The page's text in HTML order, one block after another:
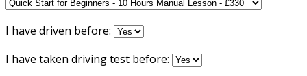
I have driven before:
I have taken driving test before: